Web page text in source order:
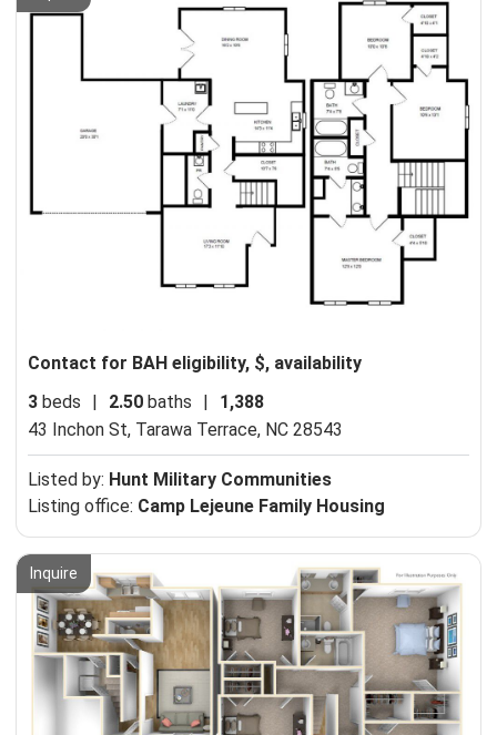
Contact for BAH eligibility, $, availability
3 beds | 2.50 baths |
1,388
43 Inchon St, Tarawa Terrace, NC 28543
Listed by: Hunt Military Communities
Listing office: Camp Lejeune Family Housing
Inquire